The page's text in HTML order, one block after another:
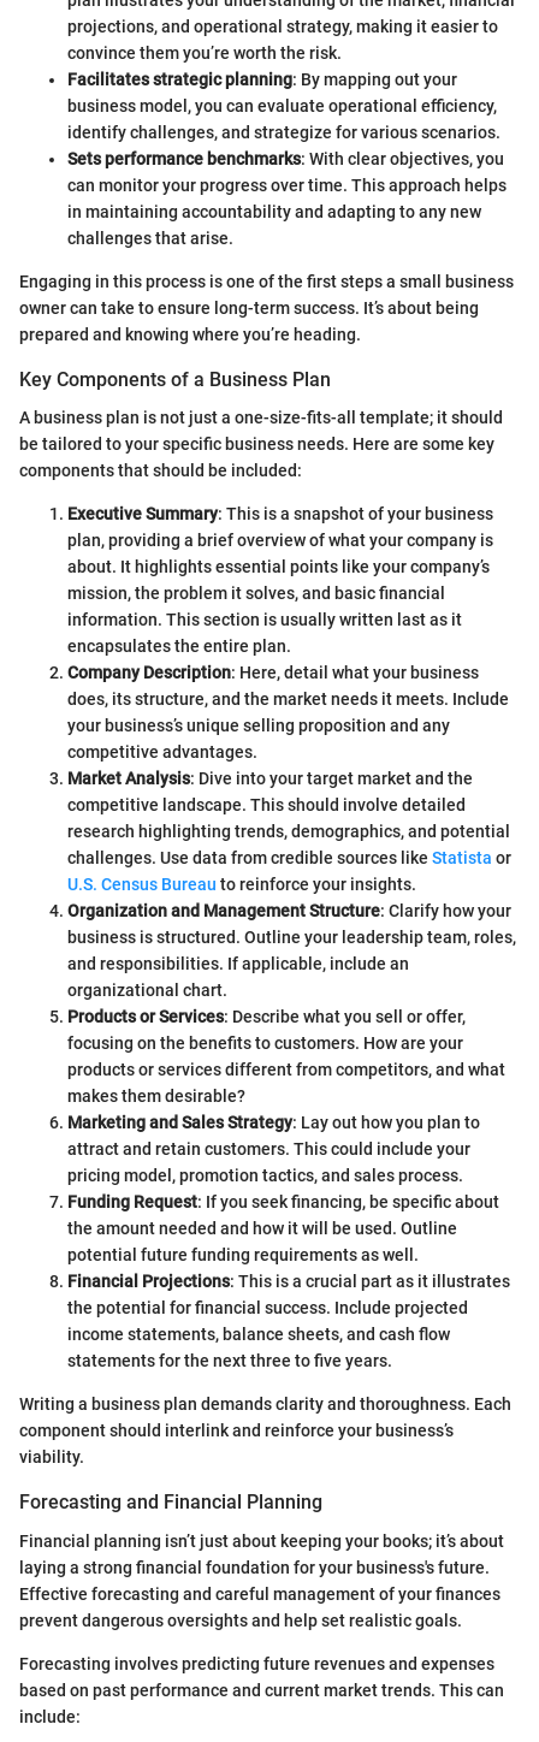
projections, and operational strategy, making it easier to
convince them you’re worth the risk.
Facilitates strategic planning: By mapping out your
business model, you can evaluate operational efficiency,
identify challenges, and strategize for various scenarios.
Sets performance benchmarks: With clear objectives, you
can monitor your progress over time. This approach helps
in maintaining accountability and adapting to any new
challenges that arise.
Engaging in this process is one of the first steps a small business
owner can take to ensure long-term success. It’s about being
prepared and knowing where you’re heading.
Key Components of a Business Plan
A business plan is not just a one-size-fits-all template; it should
be tailored to your specific business needs. Here are some key
components that should be included:
Executive Summary: This is a snapshot of your business
plan, providing a brief overview of what your company is
about. It highlights essential points like your company’s
mission, the problem it solves, and basic financial
information. This section is usually written last as it
encapsulates the entire plan.
Company Description: Here, detail what your business
does, its structure, and the market needs it meets. Include
your business’s unique selling proposition and any
competitive advantages.
Market Analysis: Dive into your target market and the
competitive landscape. This should involve detailed
research highlighting trends, demographics, and potential
challenges. Use data from credible sources like Statista or
U.S. Census Bureau to reinforce your insights.
Organization and Management Structure: Clarify how your
business is structured. Outline your leadership team, roles,
and responsibilities. If applicable, include an
organizational chart.
Products or Services: Describe what you sell or offer,
focusing on the benefits to customers. How are your
products or services different from competitors, and what
makes them desirable?
Marketing and Sales Strategy: Lay out how you plan to
attract and retain customers. This could include your
pricing model, promotion tactics, and sales process.
Funding Request: If you seek financing, be specific about
the amount needed and how it will be used. Outline
potential future funding requirements as well.
Financial Projections: This is a crucial part as it illustrates
the potential for financial success. Include projected
income statements, balance sheets, and cash flow
statements for the next three to five years.
Writing a business plan demands clarity and thoroughness. Each
component should interlink and reinforce your business’s
viability.
Forecasting and Financial Planning
Financial planning isn’t just about keeping your books; it’s about
laying a strong financial foundation for your business's future.
Effective forecasting and careful management of your finances
prevent dangerous oversights and help set realistic goals.
Forecasting involves predicting future revenues and expenses
based on past performance and current market trends. This can
include: